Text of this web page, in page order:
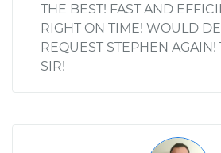
THE BEST! FAST AND
RIGHT ON TIME! WOULD
REQUEST STEPHEN AGAIN!
SIR!